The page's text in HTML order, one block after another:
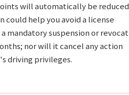
will automatically be
help you avoid a license
mandatory suspension or
nor will it cancel any action
driving privileges.